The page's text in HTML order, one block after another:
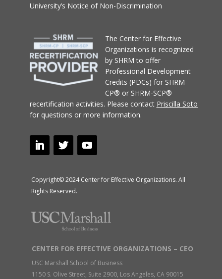
University’s Notice of Non-Discrimination
The Center for Effective
Organizations is recognized
by SHRM to offer
Professional Development
Credits (PDCs) for SHRM-
CP® or SHRM-SCP®
recertification activities. Please contact Priscilla Soto
for questions or more information.
Copyright© 2024 Center for Effective Organizations. All
Rights Reserved.
CENTER FOR EFFECTIVE ORGANIZATIONS – CEO
USC Marshall School of Business
1150 S. Olive Street, Suite 2900, Los Angeles, CA 90015